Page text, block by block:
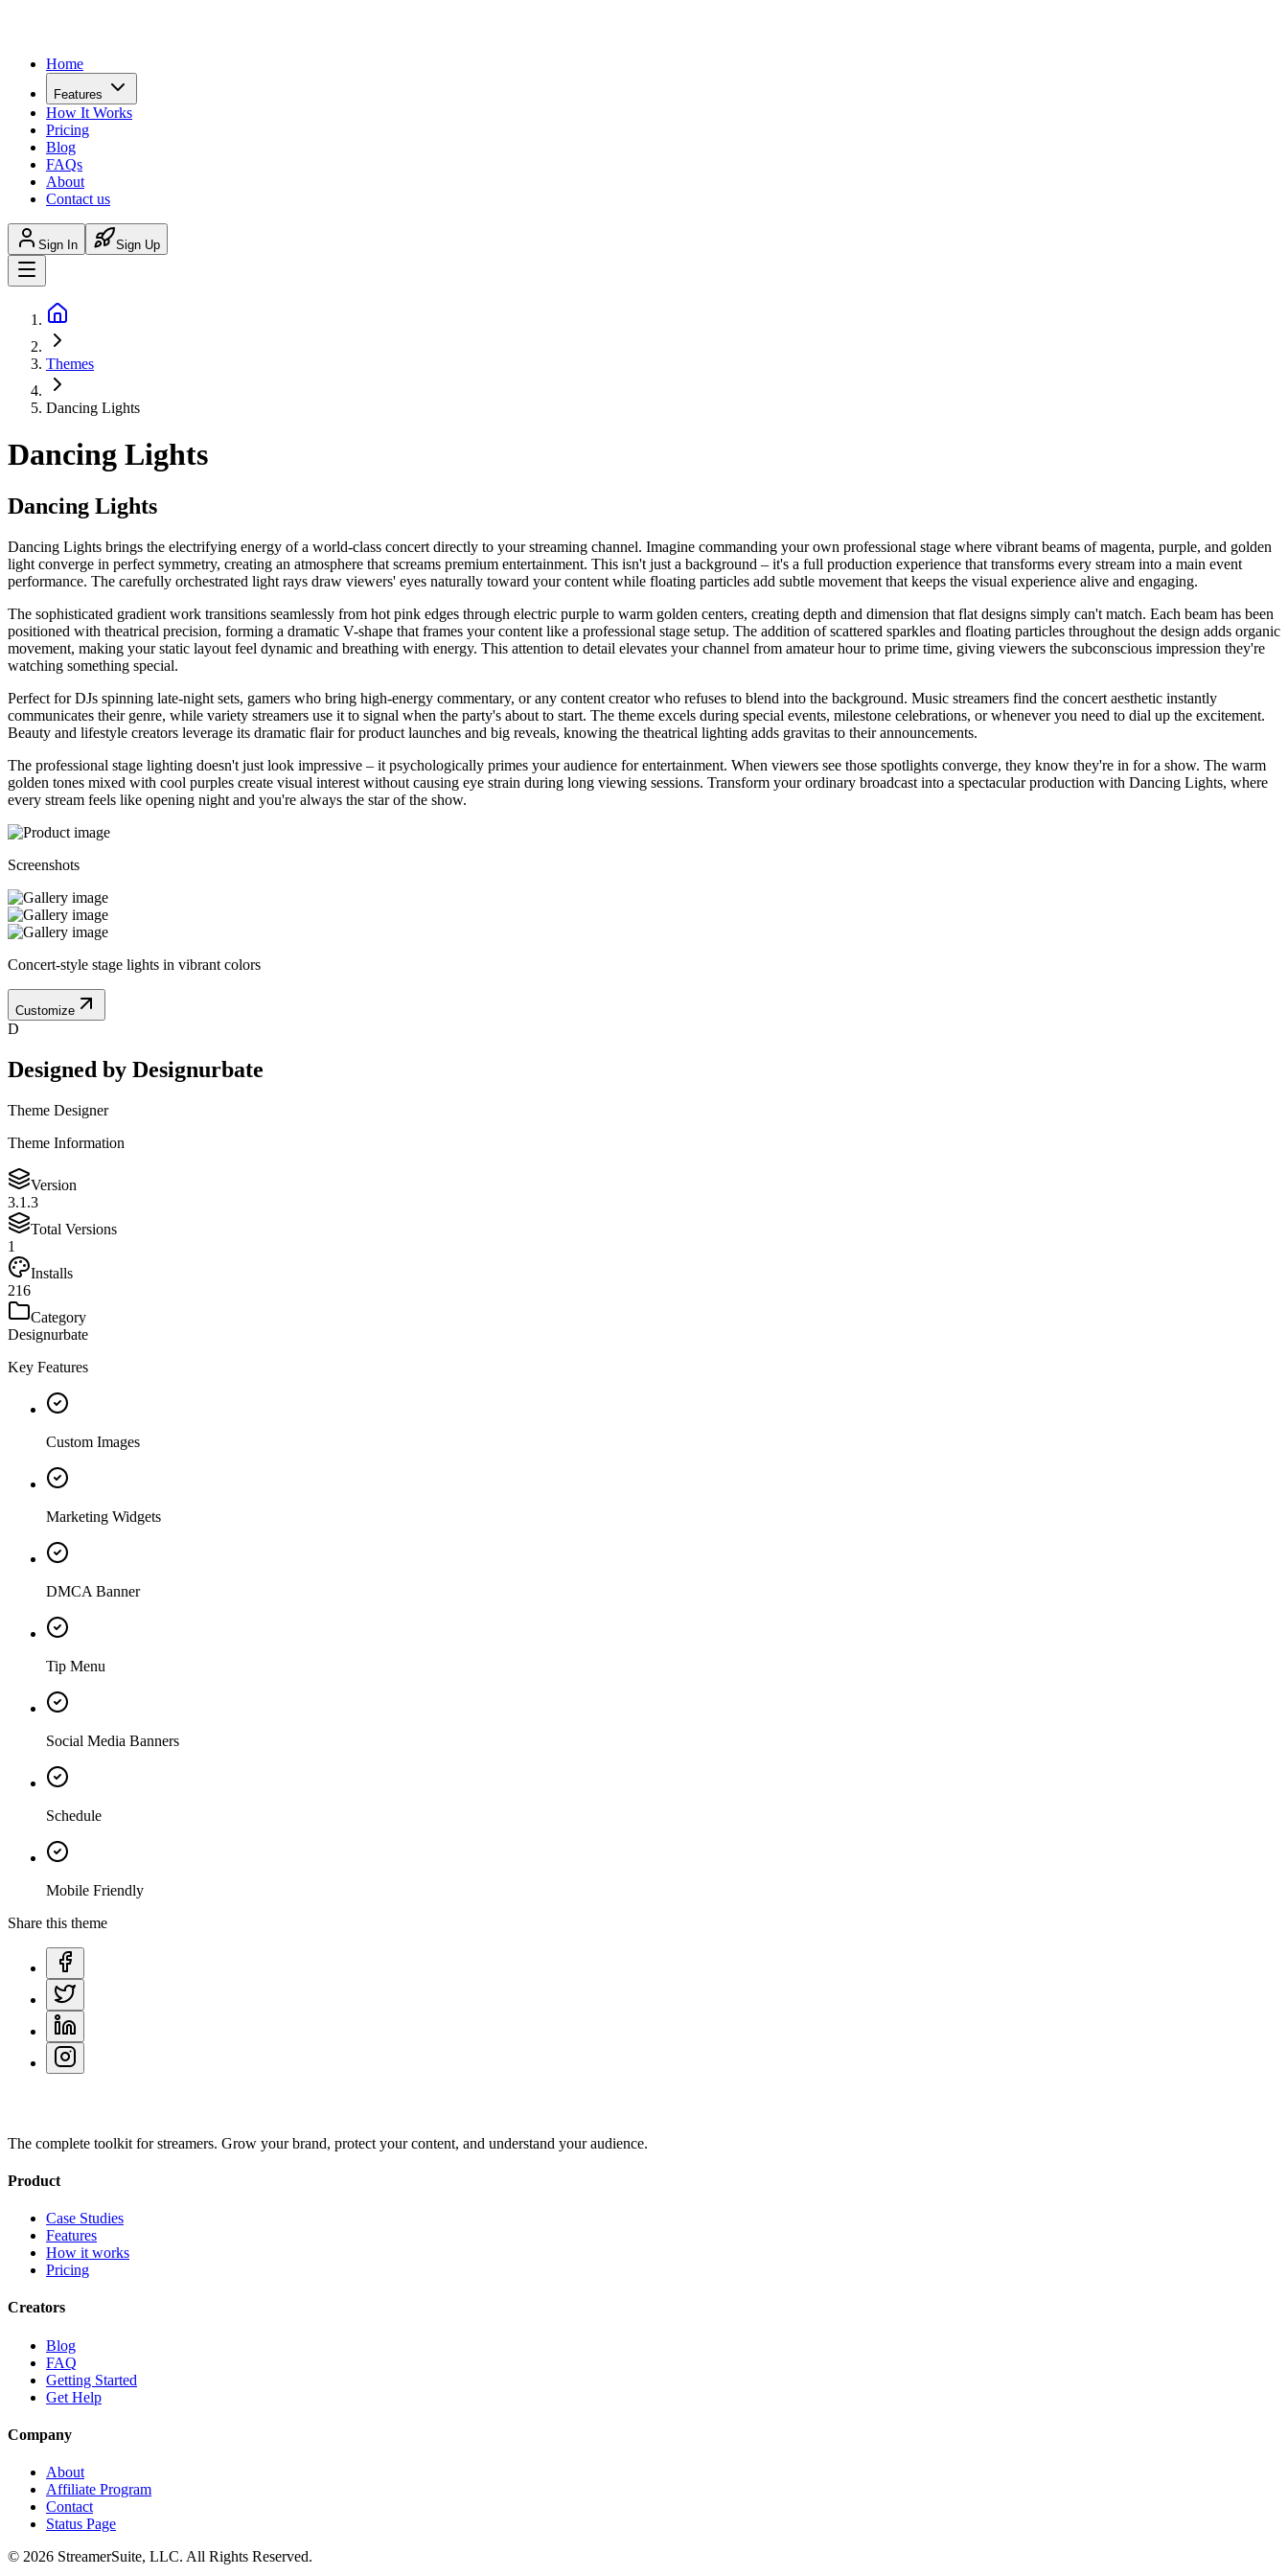
Home
Features
How It Works
Pricing
Blog
FAQs
About
Contact us
Sign In Sign Up
Themes
Dancing Lights
Dancing Lights
Dancing Lights
Dancing Lights brings the electrifying energy of a world-class concert directly to your streaming channel. Imagine commanding your own professional stage where vibrant beams of magenta, purple, and golden
light converge in perfect symmetry, creating an atmosphere that screams premium entertainment. This isn't just a background – it's a full production experience that transforms every stream into a main event
performance. The carefully orchestrated light rays draw viewers' eyes naturally toward your content while floating particles add subtle movement that keeps the visual experience alive and engaging.
The sophisticated gradient work transitions seamlessly from hot pink edges through electric purple to warm golden centers, creating depth and dimension that flat designs simply can't match. Each beam has been
positioned with theatrical precision, forming a dramatic V-shape that frames your content like a professional stage setup. The addition of scattered sparkles and floating particles throughout the design adds organic
movement, making your static layout feel dynamic and breathing with energy. This attention to detail elevates your channel from amateur hour to prime time, giving viewers the subconscious impression they're
watching something special.
Perfect for DJs spinning late-night sets, gamers who bring high-energy commentary, or any content creator who refuses to blend into the background. Music streamers find the concert aesthetic instantly
communicates their genre, while variety streamers use it to signal when the party's about to start. The theme excels during special events, milestone celebrations, or whenever you need to dial up the excitement.
Beauty and lifestyle creators leverage its dramatic flair for product launches and big reveals, knowing the theatrical lighting adds gravitas to their announcements.
The professional stage lighting doesn't just look impressive – it psychologically primes your audience for entertainment. When viewers see those spotlights converge, they know they're in for a show. The warm
golden tones mixed with cool purples create visual interest without causing eye strain during long viewing sessions. Transform your ordinary broadcast into a spectacular production with Dancing Lights, where
every stream feels like opening night and you're always the star of the show.
Screenshots
Concert-style stage lights in vibrant colors
Customize
D
Designed by Designurbate
Theme Designer
Theme Information
Version
3.1.3
Total Versions
1
Installs
216
Category
Designurbate
Key Features
Custom Images
Marketing Widgets
DMCA Banner
Tip Menu
Social Media Banners
Schedule
Mobile Friendly
Share this theme
The complete toolkit for streamers. Grow your brand, protect your content, and understand your audience.
Product
Case Studies
Features
How it works
Pricing
Creators
Blog
FAQ
Getting Started
Get Help
Company
About
Affiliate Program
Contact
Status Page
© 2026 StreamerSuite, LLC. All Rights Reserved.